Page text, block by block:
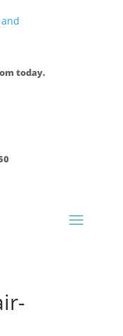
today.